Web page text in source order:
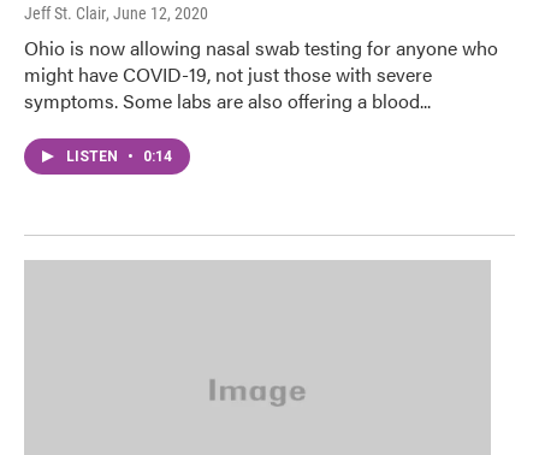
Jeff St. Clair, June 12, 2020
Ohio is now allowing nasal swab testing for anyone who
might have COVID-19, not just those with severe
symptoms. Some labs are also offering a blood...
LISTEN • 0:14